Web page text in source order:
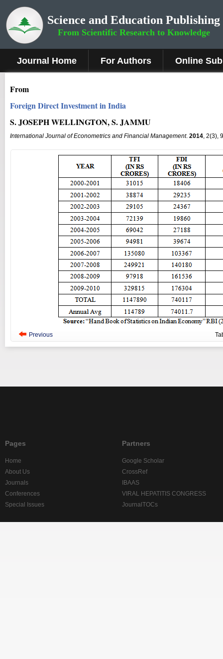
Science and Education Publishing
From Scientific Research to Knowledge
Journal Home For Authors Online
From
Foreign Direct Investment in India
S. JOSEPH WELLINGTON, S. JAMMU
International Journal of Econometrics and Financial Management. 2014, 2(3),
Previous
Pages
Home
About Us
Journals
Conferences
Special Issues
Partners
Google Scholar
CrossRef
IBAAS
VIRAL HEPATITIS CONGRESS
JournalTOCs